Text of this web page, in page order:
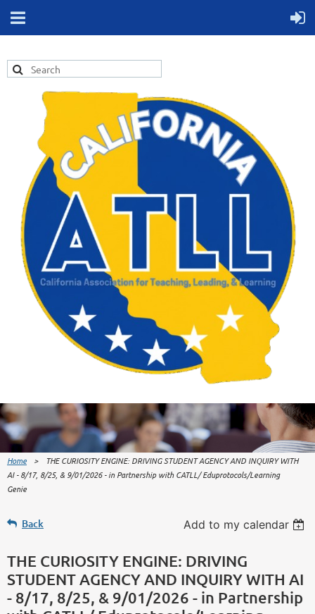
Home
THE CURIOSITY ENGINE: DRIVING STUDENT AGENCY AND INQUIRY WITH
AI - 8/17, 8/25, & 9/01/2026 - in Partnership with CATLL/ Eduprotocols/Learning
Genie
Back Add to my calendar
THE CURIOSITY ENGINE: DRIVING
STUDENT AGENCY AND INQUIRY WITH AI
- 8/17, 8/25, & 9/01/2026 - in Partnership